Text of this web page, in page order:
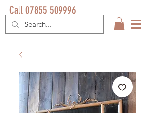
Call 07855 509996